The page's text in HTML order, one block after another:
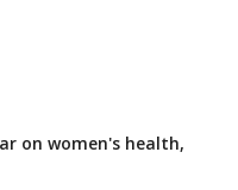
on women's health,